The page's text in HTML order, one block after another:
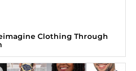
Clothing Through